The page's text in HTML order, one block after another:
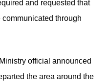
and requested that
through
official announced
the area around the